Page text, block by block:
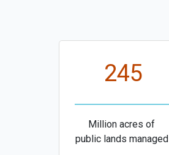
245
Million acres of
public lands managed